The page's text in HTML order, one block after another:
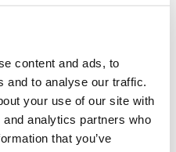
content and ads, to
and to analyse our traffic.
your use of our site with
analytics partners who
that you’ve
from the 2022